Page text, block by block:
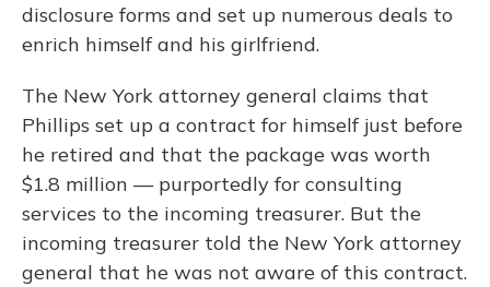
disclosure forms and set up numerous deals to
enrich himself and his girlfriend.
The New York attorney general claims that
Phillips set up a contract for himself just before
he retired and that the package was worth
$1.8 million — purportedly for consulting
services to the incoming treasurer. But the
incoming treasurer told the New York attorney
general that he was not aware of this contract.